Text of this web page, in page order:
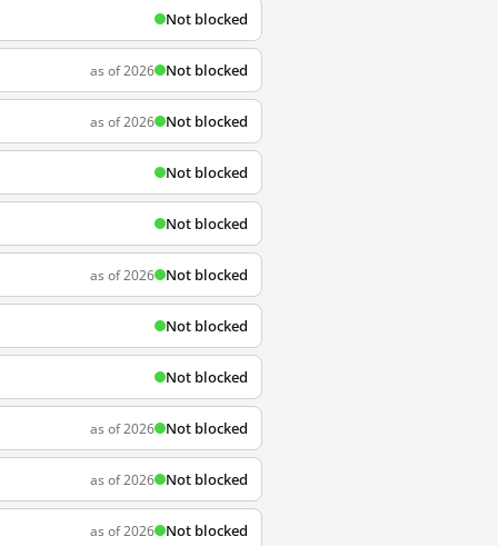
Not blocked
as of 2026 Not blocked
as of 2026 Not blocked
Not blocked
Not blocked
as of 2026 Not blocked
Not blocked
Not blocked
as of 2026 Not blocked
as of 2026 Not blocked
as of 2026 Not blocked